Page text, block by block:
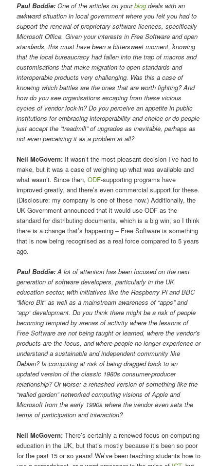
Paul Boddie: One of the articles on yourblog deals with an
awkward situation in local government where you felt you had to
support the renewal of proprietary software licences, specifically
Microsoft Office. Given your interests in Free Software and open
standards, this must have been a bittersweet moment, knowing
that the local bureaucracy had fallen into the trap of macros and
customisations that make migration to open standards and
interoperable products very challenging. Was this a case of
knowing which battles are the ones that are worth fighting? And
how do you see organisations escaping from these vicious
cycles of vendor lock-in? Do you perceive an appetite in public
institutions for embracing interoperability and choice or do people
just accept the “treadmill” of upgrades as inevitable, perhaps as
not even perceiving it as a problem at all?
Neil McGovern: It wasn’t the most pleasant decision I’ve had to
make, but it was a case of weighing up what was available and
what wasn’t. Since then,ODF-supporting programs have
improved greatly, and there’s even commercial support for these.
(Disclosure: my company is one of these now.) Additionally, the
UK Government announced that it would use ODF as the
standard for distributing documents, which is a big win, so I think
there is a change that’s happening – Free Software is something
that is now being recognised as a real force compared to 5 years
ago.
Paul Boddie:A lot of attention has been focused on the next
generation of software developers, particularly in the UK
education sector, with initiatives like the Raspberry Pi and BBC
“Micro Bit” as well as a mainstream awareness of “apps” and
“app” development. Do you think there might be a risk of people
becoming tempted by arenas of activity where the lessons of
Free Software are not being taught or learned, where the vendor’s
products are the focus, and where people no longer experience or
understand a sustainable and independent community like
Debian? Is computing at risk of being dragged back to an
updated version of the classic 1980s consumer-producer
relationship? Or worse: a rehashed version of something like the
“walled garden” networked computing visions of Apple and
Microsoft from the early 1990s where the vendor even sets the
terms of participation and interaction?
Neil McGovern: There’s certainly a renewed focus on computing
education in the UK, but that’s mostly because it’s been so poor
for the past 15 or so years! We’ve been teaching students how to